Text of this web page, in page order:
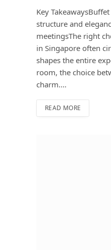
Key
structure and
meetingsThe right
in Singapore often
shapes the entire
room, the choice
charm.…
READ MORE